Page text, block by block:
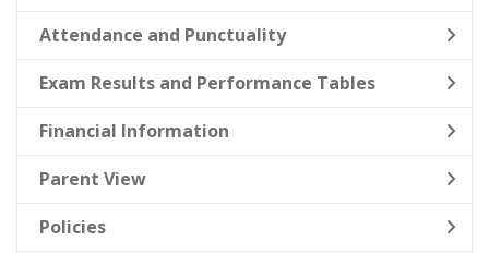
Attendance and Punctuality
Exam Results and Performance Tables
Financial Information
Parent View
Policies